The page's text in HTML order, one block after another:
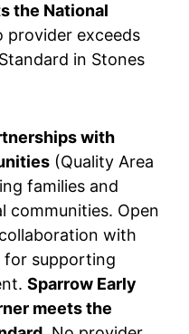
the National
provider exceeds
in Stones
with
(Quality Area
families and
communities. Open
with
for supporting
Sparrow Early
meets the